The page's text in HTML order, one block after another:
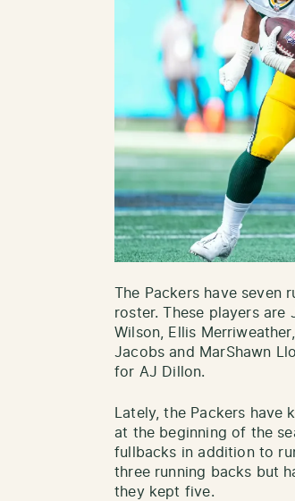
The Packers have
roster. These players are
Wilson, Ellis
Jacobs and MarShawn
for AJ Dillon.
Lately, the Packers have
at the beginning of the
fullbacks in addition to
three running backs but
they kept five.